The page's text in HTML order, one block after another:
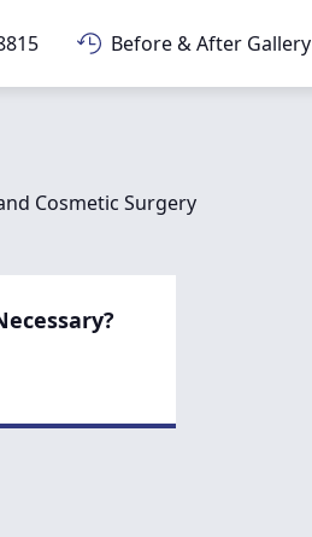
Before & After Gallery
Cosmetic Surgery
Surgery Necessary?